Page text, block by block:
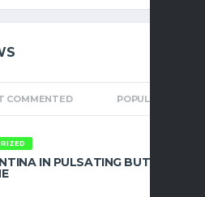
COMMENTED POPULAR
IN PULSATING BUT